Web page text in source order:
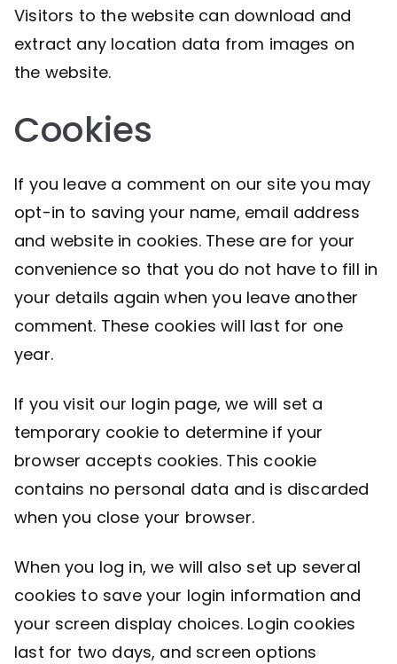
Visitors to the website can download and
extract any location data from images on
the website.
Cookies
If you leave a comment on our site you may
opt-in to saving your name, email address
and website in cookies. These are for your
convenience so that you do not have to fill in
your details again when you leave another
comment. These cookies will last for one
year.
If you visit our login page, we will set a
temporary cookie to determine if your
browser accepts cookies. This cookie
contains no personal data and is discarded
when you close your browser.
When you log in, we will also set up several
cookies to save your login information and
your screen display choices. Login cookies
last for two days, and screen options